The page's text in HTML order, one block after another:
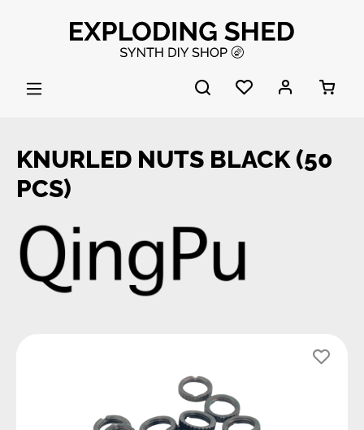
Skip to main content
KNURLED NUTS BLACK (50
PCS)